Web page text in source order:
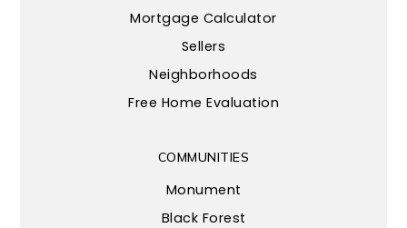
COMMUNITIES
Monument
Black Forest
Mortgage Calculator
Sellers
Neighborhoods
Free Home Evaluation